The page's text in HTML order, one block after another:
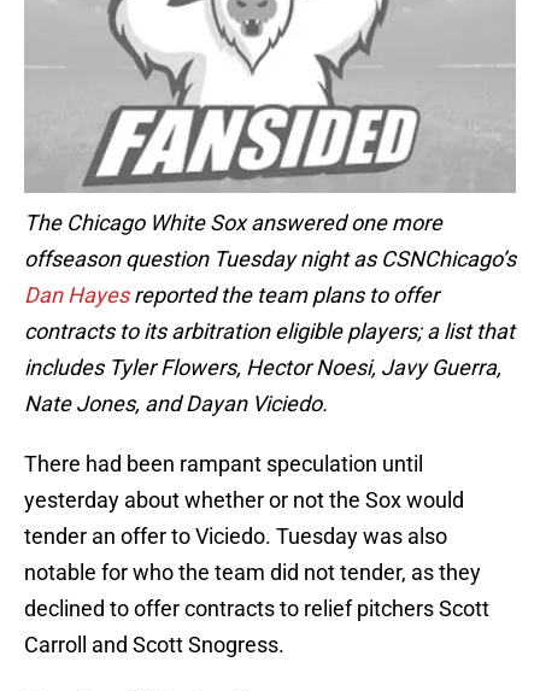
The Chicago White Sox answered one more
offseason question Tuesday night as CSNChicago’s
Dan Hayesreported the team plans to offer
contracts to its arbitration eligible players; a list that
includes Tyler Flowers, Hector Noesi, Javy Guerra,
Nate Jones, and Dayan Viciedo.
There had been rampant speculation until
yesterday about whether or not the Sox would
tender an offer to Viciedo. Tuesday was also
notable for who the team did not tender, as they
declined to offer contracts to relief pitchers Scott
Carroll and Scott Snogress.